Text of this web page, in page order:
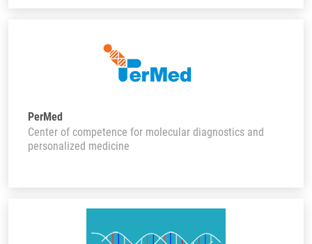
PerMed
Center of competence for molecular diagnostics and
personalized medicine